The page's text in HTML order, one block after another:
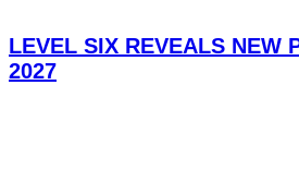
LEVEL SIX REVEALS NEW
2027